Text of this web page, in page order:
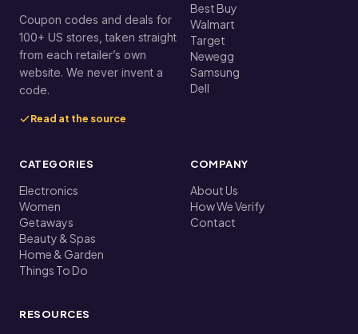
Coupon codes and deals for
100+ US stores, taken straight
from each retailer’s own
website. We never invent a
code.
Read at the source
Best Buy
Walmart
Target
Newegg
Samsung
Dell
CATEGORIES
Electronics
Women
Getaways
Beauty & Spas
Home & Garden
Things To Do
COMPANY
About Us
How We Verify
Contact
RESOURCES